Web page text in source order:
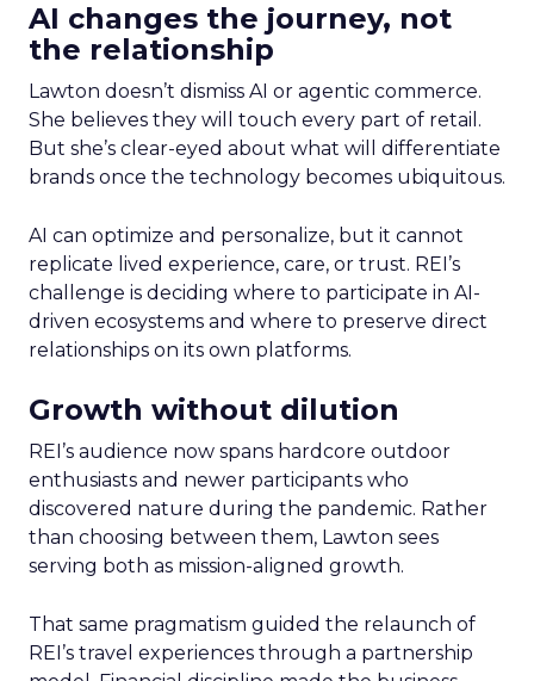
AI changes the journey, not
the relationship
Lawton doesn’t dismiss AI or agentic commerce.
She believes they will touch every part of retail.
But she’s clear-eyed about what will differentiate
brands once the technology becomes ubiquitous.
AI can optimize and personalize, but it cannot
replicate lived experience, care, or trust. REI’s
challenge is deciding where to participate in AI-
driven ecosystems and where to preserve direct
relationships on its own platforms.
Growth without dilution
REI’s audience now spans hardcore outdoor
enthusiasts and newer participants who
discovered nature during the pandemic. Rather
than choosing between them, Lawton sees
serving both as mission-aligned growth.
That same pragmatism guided the relaunch of
REI’s travel experiences through a partnership